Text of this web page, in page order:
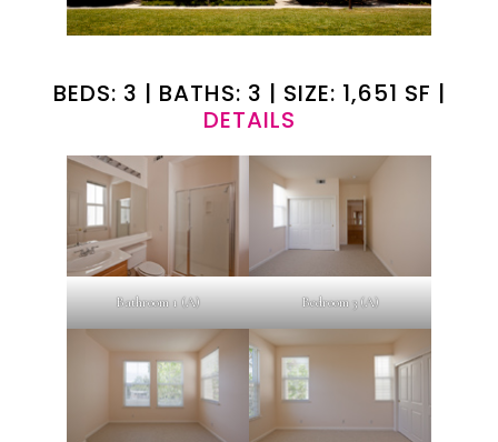
BEDS: 3 | BATHS: 3 | SIZE: 1,651 SF |
DETAILS
Bathroom 1 (A) Bedroom 3 (A)